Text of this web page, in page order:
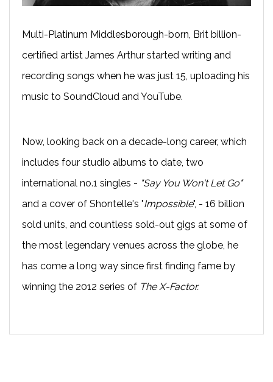
Multi-Platinum Middlesborough-born, Brit billion-
certified artist James Arthur started writing and
recording songs when he was just 15, uploading his
music to SoundCloud and YouTube.
Now, looking back on a decade-long career, which
includes four studio albums to date, two
international no.1 singles - "Say You Won't Let Go"
and a cover of Shontelle's "Impossible", - 16 billion
sold units, and countless sold-out gigs at some of
the most legendary venues across the globe, he
has come a long way since first finding fame by
winning the 2012 series of The X-Factor.